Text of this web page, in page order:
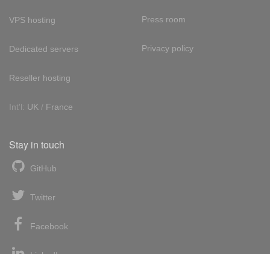
VPS hosting
Dedicated servers
Reseller hosting
Int'l: UK / France
Press room
Privacy policy
Stay in touch
GitHub
Twitter
Facebook